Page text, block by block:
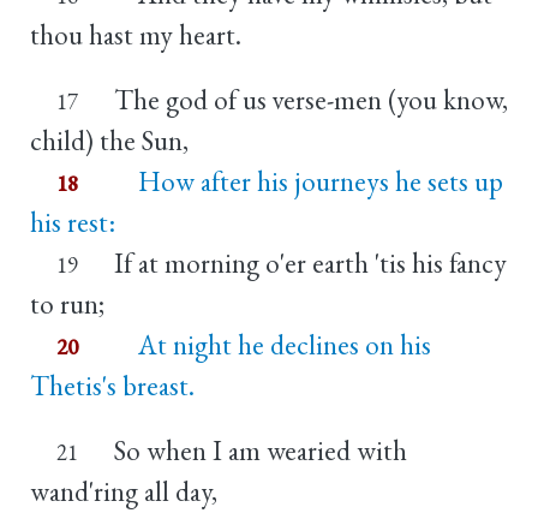
thou hast my heart.
17
The god of us verse-men (you know,
child) the Sun,
18
How after his journeys he sets up
his rest:
19
If at morning o'er earth 'tis his fancy
to run;
20
At night he declines on his
Thetis's breast.
21
So when I am wearied with
wand'ring all day,